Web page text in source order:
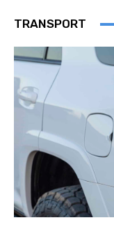
TRANSPORT